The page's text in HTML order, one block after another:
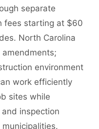
separate
fees starting at $60
North Carolina
environment
work efficiently
sites while
inspection